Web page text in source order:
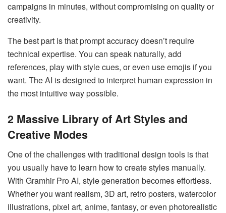
campaigns in minutes, without compromising on quality or
creativity.
The best part is that prompt accuracy doesn’t require
technical expertise. You can speak naturally, add
references, play with style cues, or even use emojis if you
want. The AI is designed to interpret human expression in
the most intuitive way possible.
2 Massive Library of Art Styles and
Creative Modes
One of the challenges with traditional design tools is that
you usually have to learn how to create styles manually.
With Gramhir Pro AI, style generation becomes effortless.
Whether you want realism, 3D art, retro posters, watercolor
illustrations, pixel art, anime, fantasy, or even photorealistic